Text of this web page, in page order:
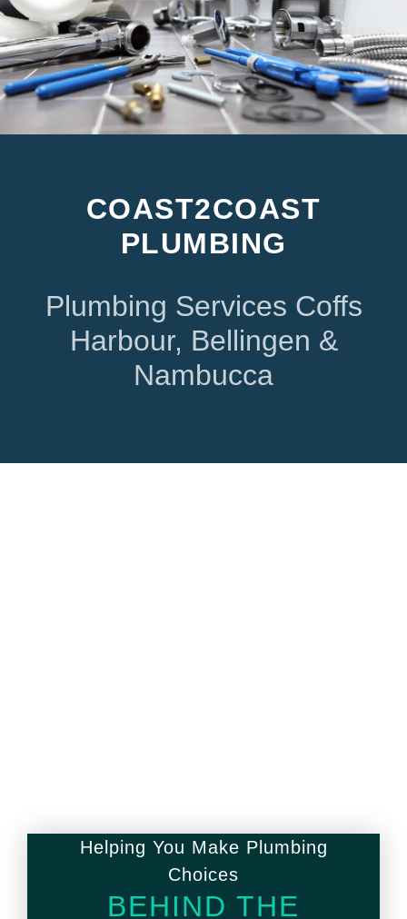
COAST2COAST
PLUMBING
Plumbing Services Coffs
Harbour, Bellingen &
Nambucca
Helping You Make Plumbing
Choices
BEHIND THE